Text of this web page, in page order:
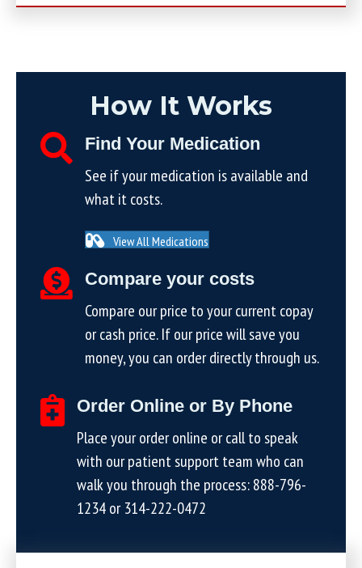
How It Works
Find Your Medication
See if your medication is available and
what it costs.
View All Medications
Compare your costs
Compare our price to your current copay
or cash price. If our price will save you
money, you can order directly through us.
Order Online or By Phone
Place your order online or call to speak
with our patient support team who can
walk you through the process:888-796-
1234or314-222-0472